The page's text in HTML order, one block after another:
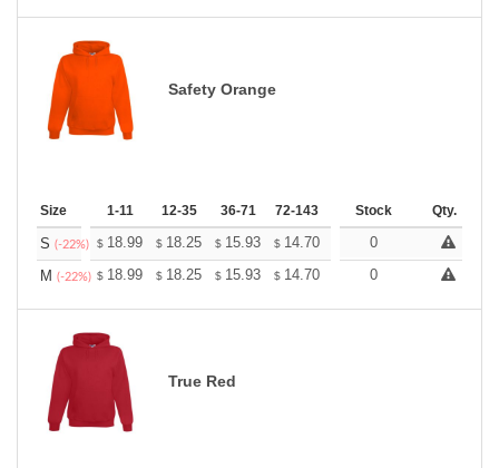
Safety Orange
Size 1-11 12-35 36-71 72-143 144-287 288 + More
Stock Qty.
S (-22%) $ 18.99 $ 18.25 $ 15.93 $ 14.70 13.96
0
M (-22%) $ 18.99 $ 18.25 $ 15.93 $ 14.70 13.96
0
True Red